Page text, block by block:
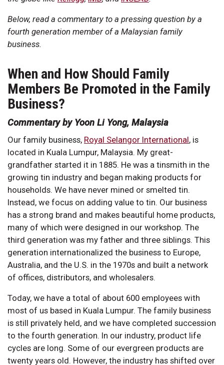
Below, read a commentary to a pressing question by a
fourth generation member of a Malaysian family
business.
When and How Should Family
Members Be Promoted in the Family
Business?
Commentary by Yoon Li Yong, Malaysia
Our family business, Royal Selangor International, is
located in Kuala Lumpur, Malaysia. My great-
grandfather started it in 1885. He was a tinsmith in the
growing tin industry and began making products for
households. We have never mined or smelted tin.
Instead, we focus on adding value to tin. Our business
has a strong brand and makes beautiful home products,
many of which were designed in our workshop. The
third generation was my father and three siblings. This
generation internationalized the business to Europe,
Australia, and the U.S. in the 1970s and built a network
of offices, distributors, and wholesalers.
Today, we have a total of about 600 employees with
most of us based in Kuala Lumpur. The family business
is still privately held, and we have completed succession
to the fourth generation. In our industry, product life
cycles are long. Some of our evergreen products are
twenty years old. However, the industry has shifted over